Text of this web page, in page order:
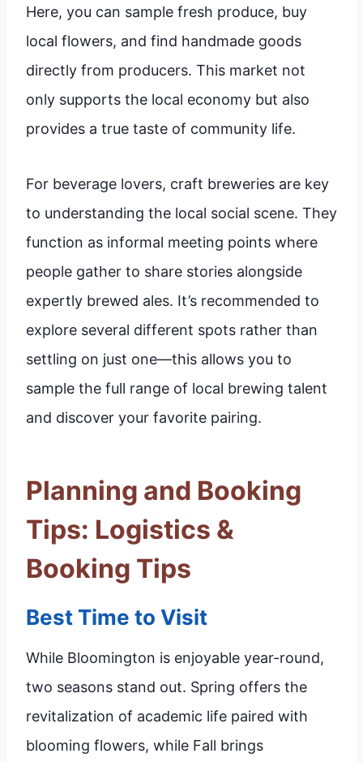
Here, you can sample fresh produce, buy
local flowers, and find handmade goods
directly from producers. This market not
only supports the local economy but also
provides a true taste of community life.
For beverage lovers, craft breweries are key
to understanding the local social scene. They
function as informal meeting points where
people gather to share stories alongside
expertly brewed ales. It’s recommended to
explore several different spots rather than
settling on just one—this allows you to
sample the full range of local brewing talent
and discover your favorite pairing.
Planning and Booking
Tips: Logistics &
Booking Tips
Best Time to Visit
While Bloomington is enjoyable year-round,
two seasons stand out. Spring offers the
revitalization of academic life paired with
blooming flowers, while Fall brings